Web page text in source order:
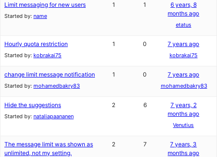
Limit messaging for new users
Started by: name
1 1
6 years, 8
months ago
etatus
Hourly quota restriction
Started by: kobrakai75
1 0 7 years ago
kobrakai75
change limit message notification
Started by: mohamedbakry83
1 0 7 years ago
mohamedbakry83
Hide the suggestions
Started by: nataliapaananen
2 6
7 years, 2
months ago
Venutius
The message limit was shown as
unlimited, not my setting.
2 7
7 years, 3
months ago